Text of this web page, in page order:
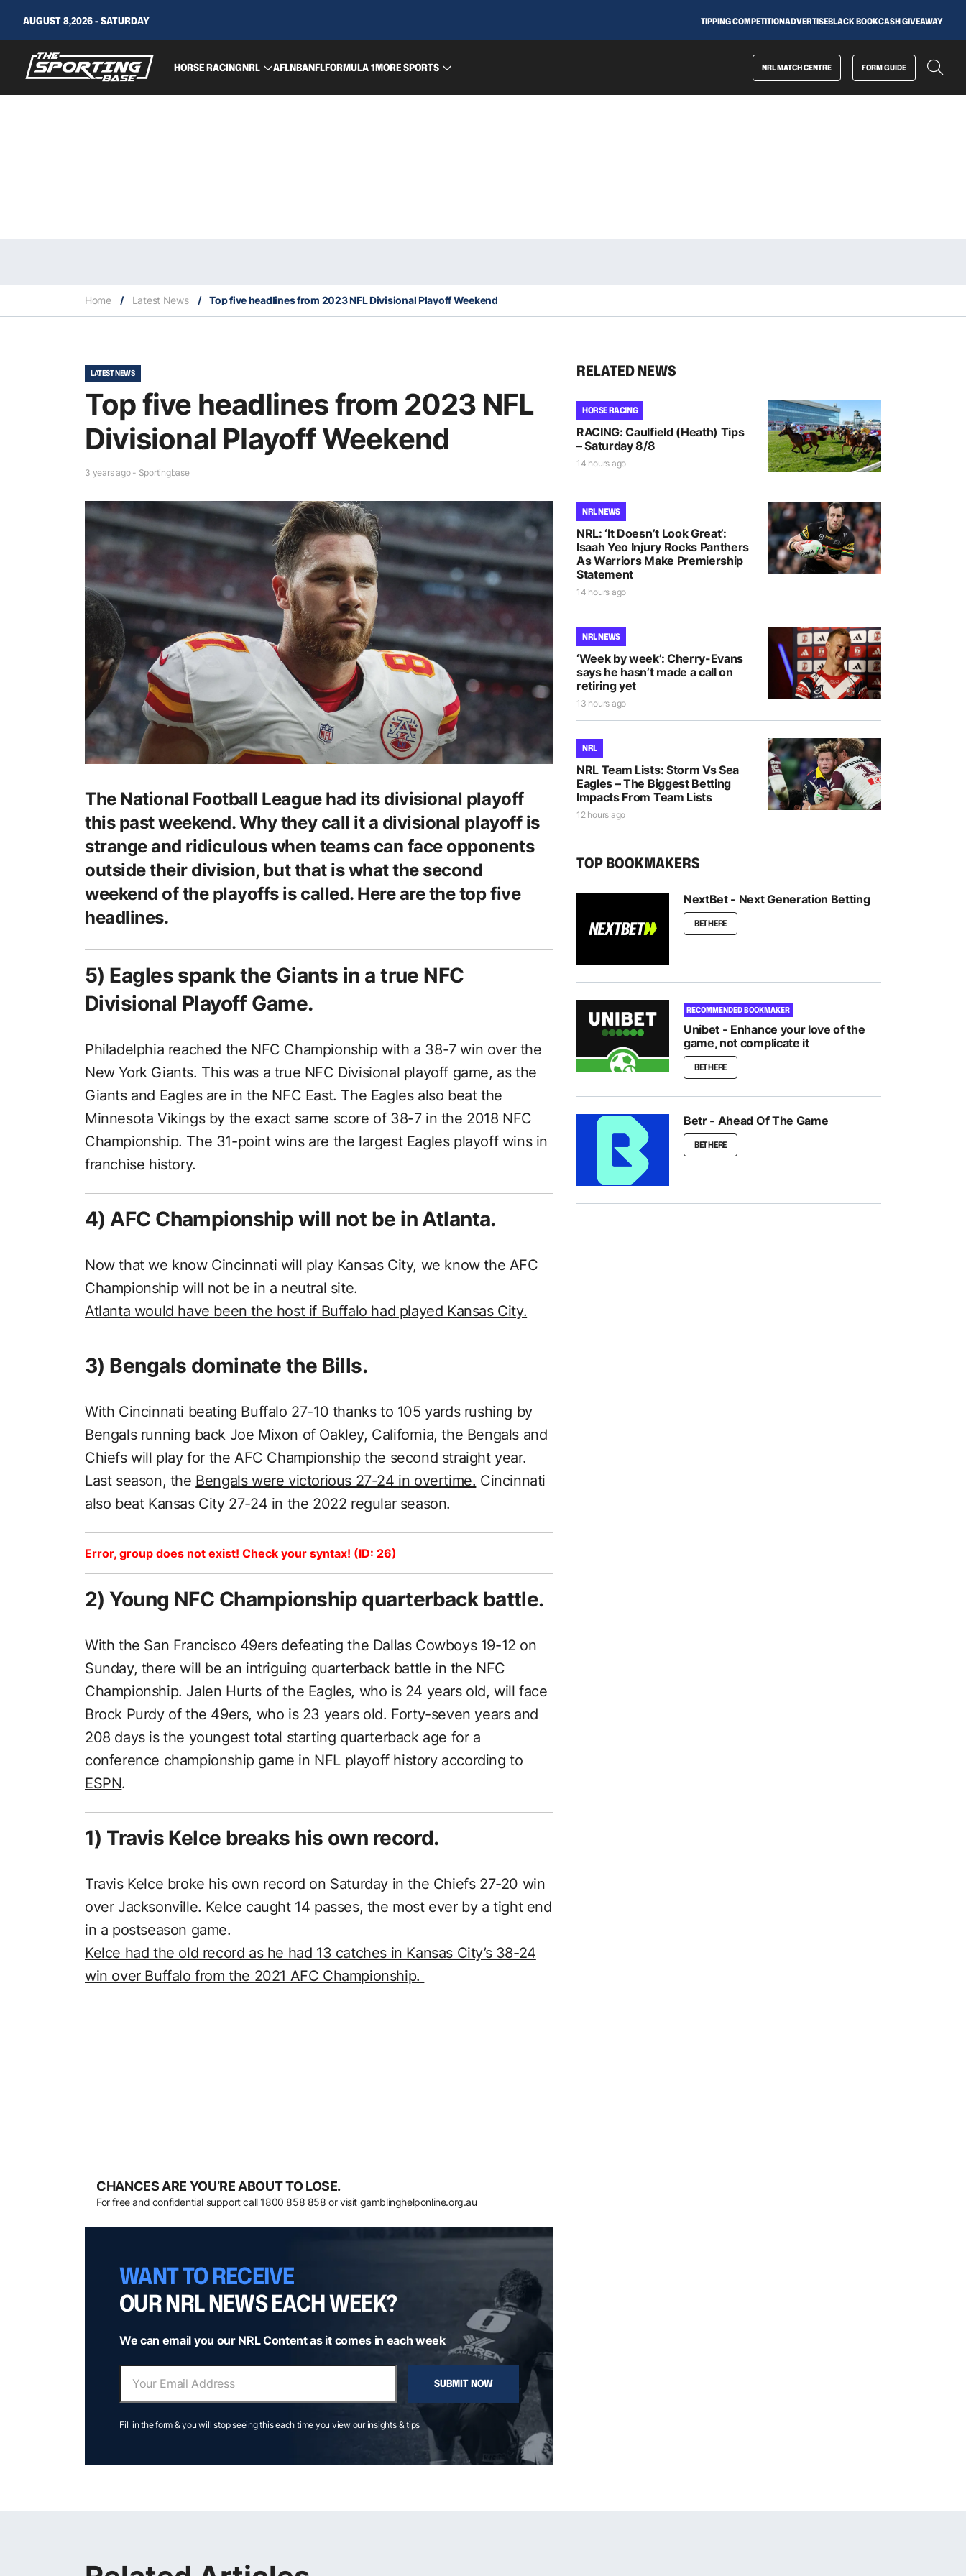
AUGUST 8,2026 - SATURDAY TIPPING COMPETITIONADVERTISEBLACK BOOKCASH GIVEAWAY
HORSE RACINGNRL AFLNBANFLFORMULA 1MORE SPORTS NRL MATCH CENTRE FORM GUIDE
Home / Latest News / Top five headlines from 2023 NFL Divisional Playoff Weekend
LATEST NEWS
Top five headlines from 2023 NFL
Divisional Playoff Weekend
3 years ago - Sportingbase
The National Football League had its divisional playoff
this past weekend. Why they call it a divisional playoff is
strange and ridiculous when teams can face opponents
outside their division, but that is what the second
weekend of the playoffs is called. Here are the top five
headlines.
5) Eagles spank the Giants in a true NFC
Divisional Playoff Game.
Philadelphia reached the NFC Championship with a 38-7 win over the
New York Giants. This was a true NFC Divisional playoff game, as the
Giants and Eagles are in the NFC East. The Eagles also beat the
Minnesota Vikings by the exact same score of 38-7 in the 2018 NFC
Championship. The 31-point wins are the largest Eagles playoff wins in
franchise history.
4) AFC Championship will not be in Atlanta.
Now that we know Cincinnati will play Kansas City, we know the AFC
Championship will not be in a neutral site.
Atlanta would have been the host if Buffalo had played Kansas City.
3) Bengals dominate the Bills.
With Cincinnati beating Buffalo 27-10 thanks to 105 yards rushing by
Bengals running back Joe Mixon of Oakley, California, the Bengals and
Chiefs will play for the AFC Championship the second straight year.
Last season, the Bengals were victorious 27-24 in overtime. Cincinnati
also beat Kansas City 27-24 in the 2022 regular season.
Error, group does not exist! Check your syntax! (ID: 26)
2) Young NFC Championship quarterback battle.
With the San Francisco 49ers defeating the Dallas Cowboys 19-12 on
Sunday, there will be an intriguing quarterback battle in the NFC
Championship. Jalen Hurts of the Eagles, who is 24 years old, will face
Brock Purdy of the 49ers, who is 23 years old. Forty-seven years and
208 days is the youngest total starting quarterback age for a
conference championship game in NFL playoff history according to
ESPN.
1) Travis Kelce breaks his own record.
Travis Kelce broke his own record on Saturday in the Chiefs 27-20 win
over Jacksonville. Kelce caught 14 passes, the most ever by a tight end
in a postseason game.
Kelce had the old record as he had 13 catches in Kansas City’s 38-24
win over Buffalo from the 2021 AFC Championship.
CHANCES ARE YOU’RE ABOUT TO LOSE.
For free and confidential support call 1800 858 858 or visit gamblinghelponline.org.au
WANT TO RECEIVE
OUR NRL NEWS EACH WEEK?
We can email you our NRL Content as it comes in each week
SUBMIT NOW
Fill in the form & you will stop seeing this each time you view our insights & tips
RELATED NEWS
HORSE RACING
RACING: Caulfield (Heath) Tips
– Saturday 8/8
14 hours ago
NRL NEWS
NRL: ‘It Doesn’t Look Great’:
Isaah Yeo Injury Rocks Panthers
As Warriors Make Premiership
Statement
14 hours ago
NRL NEWS
‘Week by week’: Cherry-Evans
says he hasn’t made a call on
retiring yet
13 hours ago
NRL
NRL Team Lists: Storm Vs Sea
Eagles – The Biggest Betting
Impacts From Team Lists
12 hours ago
TOP BOOKMAKERS
NextBet - Next Generation Betting
BET HERE
RECOMMENDED BOOKMAKER
Unibet - Enhance your love of the
game, not complicate it
BET HERE
Betr - Ahead Of The Game
BET HERE